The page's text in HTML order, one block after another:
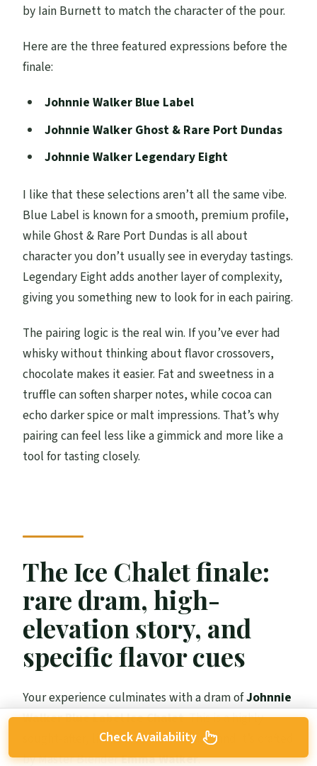
by Iain Burnett to match the character of the pour.
Here are the three featured expressions before the
finale:
Johnnie Walker Blue Label
Johnnie Walker Ghost & Rare Port Dundas
Johnnie Walker Legendary Eight
I like that these selections aren’t all the same vibe.
Blue Label is known for a smooth, premium profile,
while Ghost & Rare Port Dundas is all about
character you don’t usually see in everyday tastings.
Legendary Eight adds another layer of complexity,
giving you something new to look for in each pairing.
The pairing logic is the real win. If you’ve ever had
whisky without thinking about flavor crossovers,
chocolate makes it easier. Fat and sweetness in a
truffle can soften sharper notes, while cocoa can
echo darker spice or malt impressions. That’s why
pairing can feel less like a gimmick and more like a
tool for tasting closely.
The Ice Chalet finale:
rare dram, high-
elevation story, and
specific flavor cues
Your experience culminates with a dram ofJohnnie
Walker Blue Label Ice Chalet. This is a highly
sought-after, limited-edition release, and it’s crafted
by Master BlenderEmma Walker.
Check Availability